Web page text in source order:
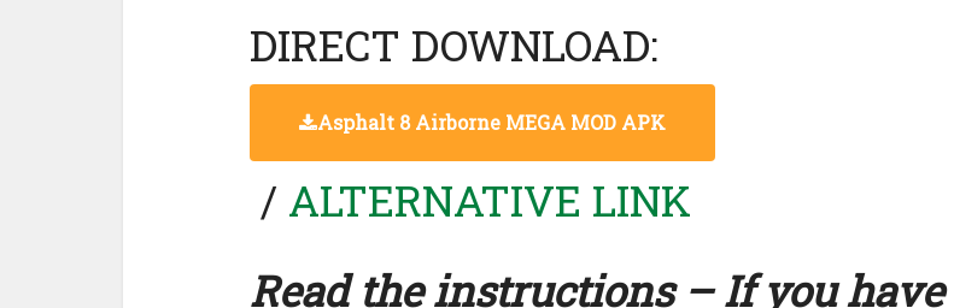
DIRECT DOWNLOAD:
Asphalt 8 Airborne MEGA MOD APK
/ ALTERNATIVE LINK
Read the instructions – If you have